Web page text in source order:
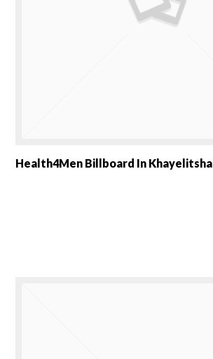
Health4Men Billboard In Khayelitsha